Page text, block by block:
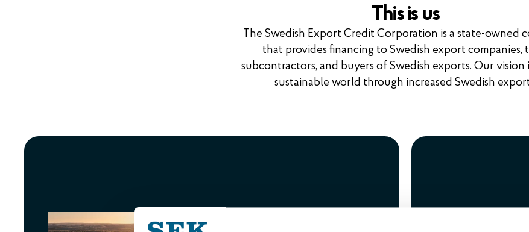
This is us
The Swedish Export Credit Corporation is a state-owned
that provides financing to Swedish export companies,
subcontractors, and buyers of Swedish exports. Our vision
sustainable world through increased Swedish